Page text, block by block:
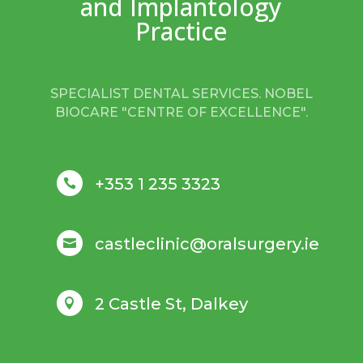
Practice
SPECIALIST DENTAL SERVICES. NOBEL
BIOCARE "CENTRE OF EXCELLENCE".
 +353 1 235 3323
 castleclinic@oralsurgery.ie
 2 Castle St, Dalkey